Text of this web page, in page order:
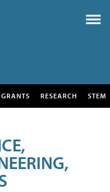
RESEARCH STEM